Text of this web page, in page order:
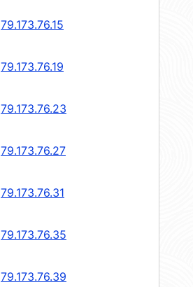
79.173.76.15
79.173.76.19
79.173.76.23
79.173.76.27
79.173.76.31
79.173.76.35
79.173.76.39